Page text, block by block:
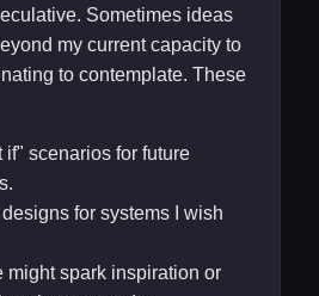
Sometimes ideas
my current capacity to
to contemplate. These
if" scenarios for future
for systems I wish
might spark inspiration or